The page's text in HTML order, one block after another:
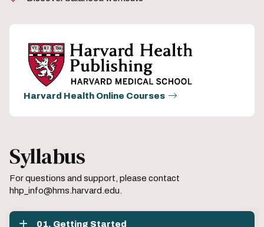
Harvard Health Online Courses
Syllabus
For questions and support, please contact
hhp_info@hms.harvard.edu.
01. Getting Started